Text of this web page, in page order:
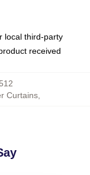
local third-party
received
Curtains